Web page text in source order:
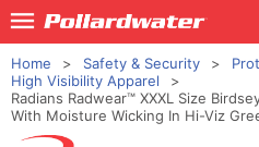
Home Safety & Security
High Visibility Apparel
Radians Radwear™ XXXL Size
With Moisture Wicking In Hi-Viz